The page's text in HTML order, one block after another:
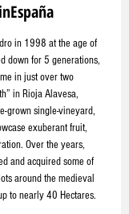
in 1998 at the age of
down for 5 generations,
in just over two
in Rioja Alavesa,
grown single-vineyard,
exuberant fruit,
Over the years,
and acquired some of
around the medieval
to nearly 40 Hectares.